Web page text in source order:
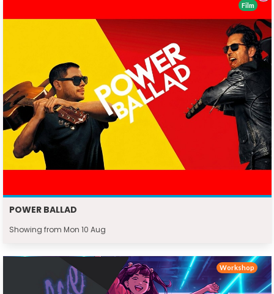
POWER BALLAD
Showing from Mon 10 Aug
Film
Workshop